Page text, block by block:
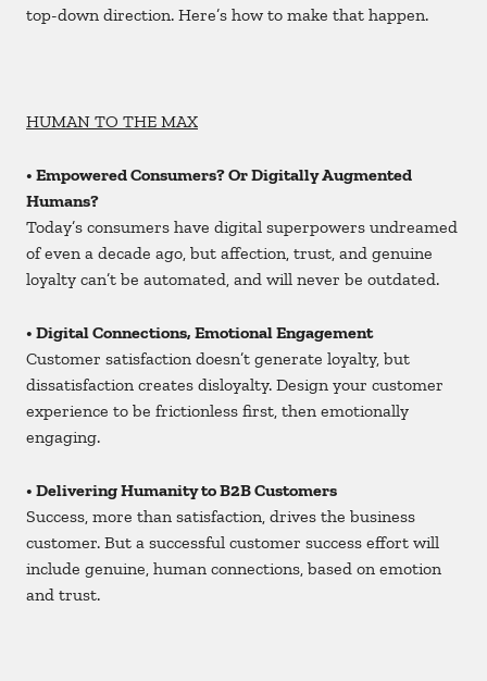
top-down direction. Here’s how to make that happen.
HUMAN TO THE MAX
• Empowered Consumers? Or Digitally Augmented
Humans?
Today’s consumers have digital superpowers undreamed
of even a decade ago, but affection, trust, and genuine
loyalty can’t be automated, and will never be outdated.
• Digital Connections, Emotional Engagement
Customer satisfaction doesn’t generate loyalty, but
dissatisfaction creates disloyalty. Design your customer
experience to be frictionless first, then emotionally
engaging.
• Delivering Humanity to B2B Customers
Success, more than satisfaction, drives the business
customer. But a successful customer success effort will
include genuine, human connections, based on emotion
and trust.